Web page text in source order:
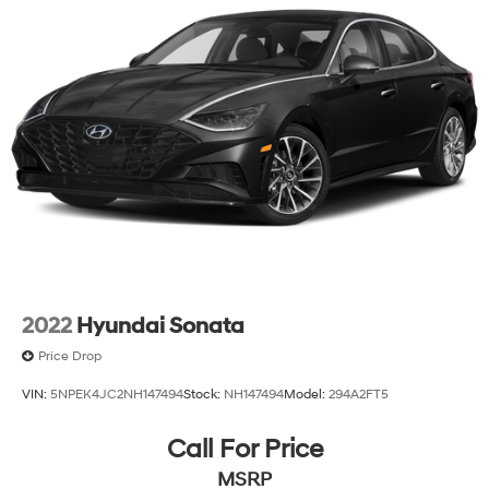
2022 Hyundai Sonata
Price Drop
VIN: 5NPEK4JC2NH147494Stock: NH147494Model: 294A2FT5
Call For Price
MSRP